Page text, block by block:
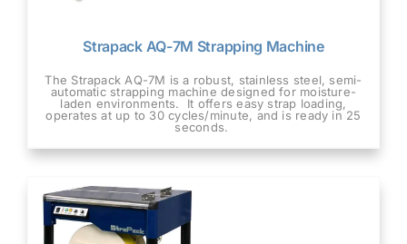
Strapack AQ-7M Strapping Machine
The Strapack AQ-7M is a robust, stainless steel, semi-
automatic strapping machine designed for moisture-
laden environments. It offers easy strap loading,
operates at up to 30 cycles/minute, and is ready in 25
seconds.